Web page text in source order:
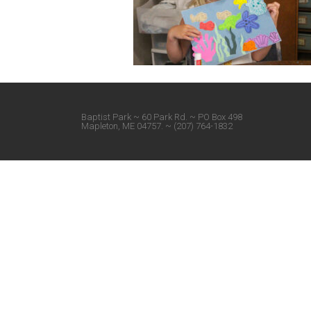
Baptist Park ~ 60 Park Rd. ~ PO Box 498
Mapleton, ME 04757. ~ (207) 764-1832